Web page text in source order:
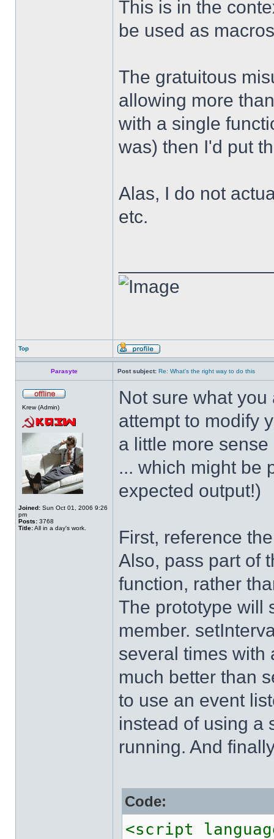
This is in the
be used as
The gratuitous
allowing more
with a single
was) then I'd put
Alas, I do not
etc.
Top
Parasyte Post subject: Re: What's the right way to do this
Krew (Admin)
Joined: Sun Oct 01, 2006 9:26
pm
Posts: 3768
Title:All in a day's work.
Not sure what
attempt to modify
a little more
... which might be
expected output!)
First, reference
Also, pass part of
function, rather
The prototype will
member.
several times with
much better than
to use an event
instead of using a
running. And
Code:
<script